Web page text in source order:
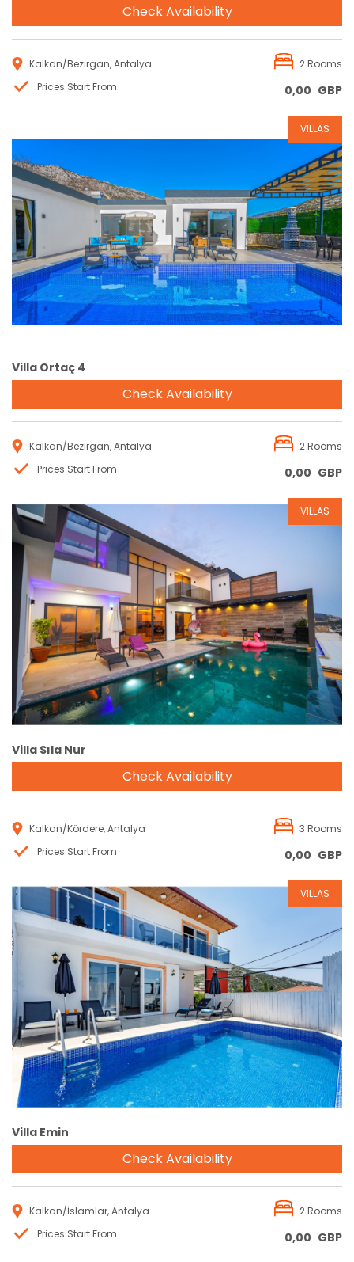
Check Availability
Kalkan/Bezirgan, Antalya
2 Rooms
Prices Start From
0,00 GBP
Reservation
VILLAS
Villa Ortaç 4
Check Availability
Kalkan/Bezirgan, Antalya
2 Rooms
Prices Start From
0,00 GBP
Reservation
VILLAS
Villa Sıla Nur
Check Availability
Kalkan/Kördere, Antalya
3 Rooms
Prices Start From
0,00 GBP
Reservation
VILLAS
Villa Emin
Check Availability
Kalkan/İslamlar, Antalya
2 Rooms
Prices Start From
0,00 GBP